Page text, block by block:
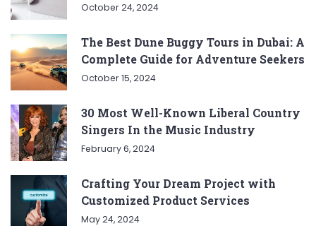
October 24, 2024
The Best Dune Buggy Tours in Dubai: A
Complete Guide for Adventure Seekers
October 15, 2024
30 Most Well-Known Liberal Country
Singers In the Music Industry
February 6, 2024
Crafting Your Dream Project with
Customized Product Services
May 24, 2024